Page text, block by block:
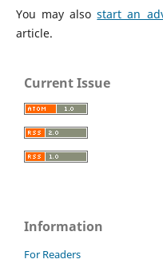
You may alsostart an
article.
Current Issue
Information
For Readers